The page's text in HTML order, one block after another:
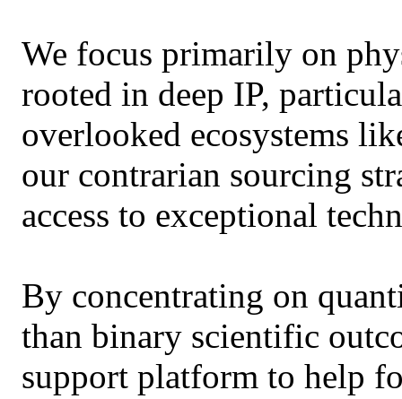
We focus primarily on
rooted in deep IP,
overlooked ecosystems
our contrarian sourcing
access to exceptional
By concentrating on
than binary scientific
support platform to help